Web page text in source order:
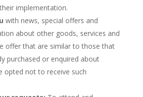
implementation.
with news, special offers and
about other goods, services and
offer that are similar to those that
purchased or enquired about
opted not to receive such